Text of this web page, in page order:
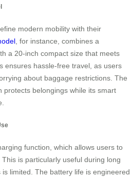
modern mobility with their
, for instance, combines a
a 20-inch compact size that meets
ensures hassle-free travel, as users
about baggage restrictions. The
protects belongings while its smart
function, which allows users to
is particularly useful during long
limited. The battery life is engineered